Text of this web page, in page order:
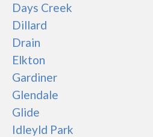
Days Creek
Dillard
Drain
Elkton
Gardiner
Glendale
Glide
Idleyld Park